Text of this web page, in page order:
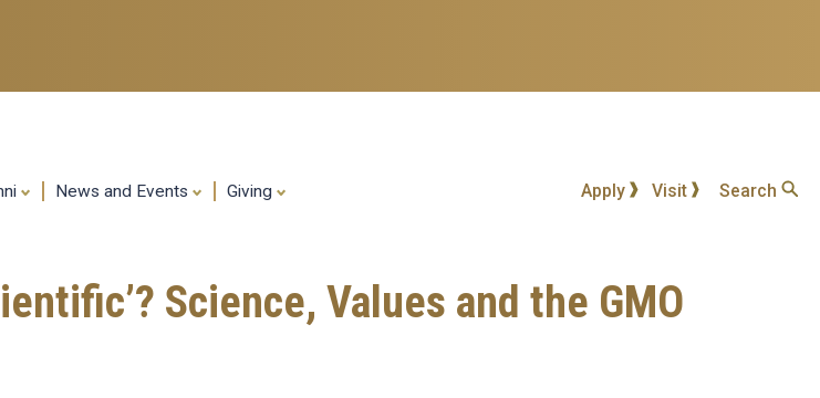
content
News and Events Giving Apply Visit Search
Science, Values and the GMO